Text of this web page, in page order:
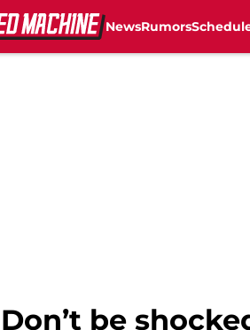
NewsRumors
Don’t be